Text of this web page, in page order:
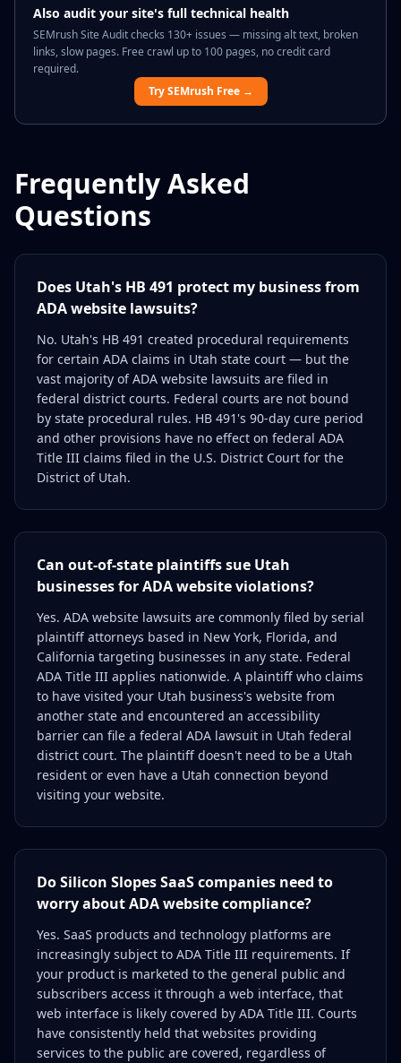
Also audit your site's full technical health
SEMrush Site Audit checks 130+ issues — missing alt text, broken
links, slow pages. Free crawl up to 100 pages, no credit card
required.
Try SEMrush Free →
Frequently Asked
Questions
Does Utah's HB 491 protect my business from
ADA website lawsuits?
No. Utah's HB 491 created procedural requirements
for certain ADA claims in Utah state court — but the
vast majority of ADA website lawsuits are filed in
federal district courts. Federal courts are not bound
by state procedural rules. HB 491's 90-day cure period
and other provisions have no effect on federal ADA
Title III claims filed in the U.S. District Court for the
District of Utah.
Can out-of-state plaintiffs sue Utah
businesses for ADA website violations?
Yes. ADA website lawsuits are commonly filed by serial
plaintiff attorneys based in New York, Florida, and
California targeting businesses in any state. Federal
ADA Title III applies nationwide. A plaintiff who claims
to have visited your Utah business's website from
another state and encountered an accessibility
barrier can file a federal ADA lawsuit in Utah federal
district court. The plaintiff doesn't need to be a Utah
resident or even have a Utah connection beyond
visiting your website.
Do Silicon Slopes SaaS companies need to
worry about ADA website compliance?
Yes. SaaS products and technology platforms are
increasingly subject to ADA Title III requirements. If
your product is marketed to the general public and
subscribers access it through a web interface, that
web interface is likely covered by ADA Title III. Courts
have consistently held that websites providing
services to the public are covered, regardless of